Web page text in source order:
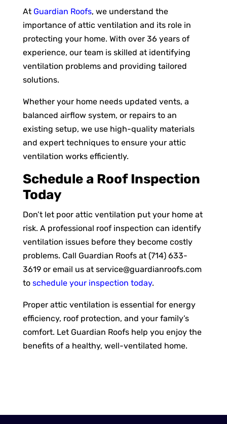
At Guardian Roofs, we understand the
importance of attic ventilation and its role in
protecting your home. With over 36 years of
experience, our team is skilled at identifying
ventilation problems and providing tailored
solutions.
Whether your home needs updated vents, a
balanced airflow system, or repairs to an
existing setup, we use high-quality materials
and expert techniques to ensure your attic
ventilation works efficiently.
Schedule a Roof Inspection
Today
Don’t let poor attic ventilation put your home at
risk. A professional roof inspection can identify
ventilation issues before they become costly
problems. Call Guardian Roofs at (714) 633-
3619 or email us at service@guardianroofs.com
to schedule your inspection today.
Proper attic ventilation is essential for energy
efficiency, roof protection, and your family’s
comfort. Let Guardian Roofs help you enjoy the
benefits of a healthy, well-ventilated home.